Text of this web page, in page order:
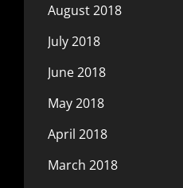
August 2018
July 2018
June 2018
May 2018
April 2018
March 2018